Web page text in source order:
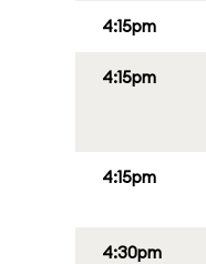
4:15pm
4:15pm
4:15pm
4:30pm